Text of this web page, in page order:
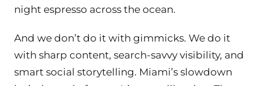
night espresso across the ocean.
And we don’t do it with gimmicks. We do it
with sharp content, search-savvy visibility, and
smart social storytelling. Miami’s slowdown